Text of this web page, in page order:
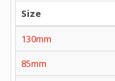
Size
130mm
85mm